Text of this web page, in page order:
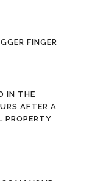
FINGER
IN THE
AFTER A
PROPERTY